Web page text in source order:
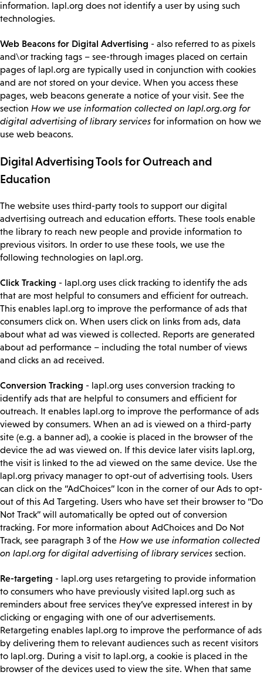
information. lapl.org does not identify a user by using such
technologies.
Web Beacons for Digital Advertising - also referred to as pixels
and\or tracking tags – see-through images placed on certain
pages of lapl.org are typically used in conjunction with cookies
and are not stored on your device. When you access these
pages, web beacons generate a notice of your visit. See the
section How we use information collected on lapl.org.org for
digital advertising of library services for information on how we
use web beacons.
Digital Advertising Tools for Outreach and
Education
The website uses third-party tools to support our digital
advertising outreach and education efforts. These tools enable
the library to reach new people and provide information to
previous visitors. In order to use these tools, we use the
following technologies on lapl.org.
Click Tracking - lapl.org uses click tracking to identify the ads
that are most helpful to consumers and efficient for outreach.
This enables lapl.org to improve the performance of ads that
consumers click on. When users click on links from ads, data
about what ad was viewed is collected. Reports are generated
about ad performance – including the total number of views
and clicks an ad received.
Conversion Tracking - lapl.org uses conversion tracking to
identify ads that are helpful to consumers and efficient for
outreach. It enables lapl.org to improve the performance of ads
viewed by consumers. When an ad is viewed on a third-party
site (e.g. a banner ad), a cookie is placed in the browser of the
device the ad was viewed on. If this device later visits lapl.org,
the visit is linked to the ad viewed on the same device. Use the
lapl.org privacy manager to opt-out of advertising tools. Users
can click on the “AdChoices” Icon in the corner of our Ads to opt-
out of this Ad Targeting. Users who have set their browser to “Do
Not Track” will automatically be opted out of conversion
tracking. For more information about AdChoices and Do Not
Track, see paragraph 3 of the How we use information collected
on lapl.org for digital advertising of library services section.
Re-targeting - lapl.org uses retargeting to provide information
to consumers who have previously visited lapl.org such as
reminders about free services they’ve expressed interest in by
clicking or engaging with one of our advertisements.
Retargeting enables lapl.org to improve the performance of ads
by delivering them to relevant audiences such as recent visitors
to lapl.org. During a visit to lapl.org, a cookie is placed in the
browser of the devices used to view the site. When that same